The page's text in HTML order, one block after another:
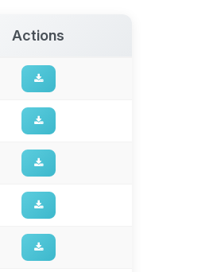
Actions